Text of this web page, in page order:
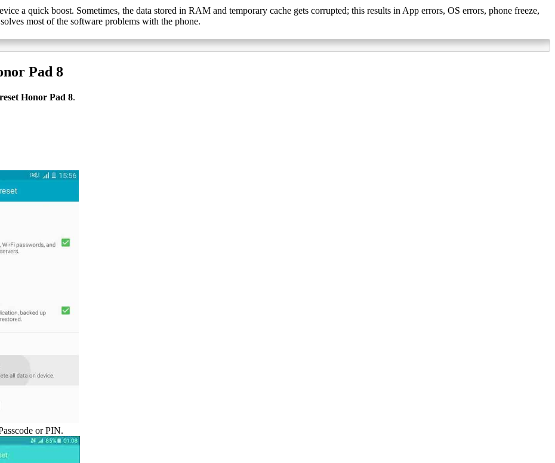
a quick boost. Sometimes, the data stored in RAM and temporary cache gets corrupted; this results in App errors, OS errors, phone freeze,
most of the software problems with the phone.
Pad 8
Honor Pad 8.
or PIN.